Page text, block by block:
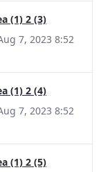
(1) 2 (3)
7, 2023 8:52
(1) 2 (4)
7, 2023 8:52
(1) 2 (5)